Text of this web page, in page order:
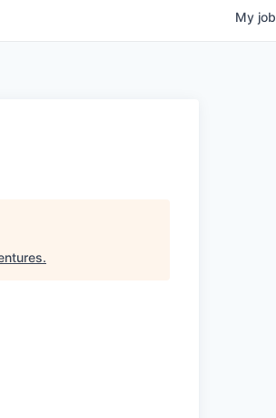
My job
.